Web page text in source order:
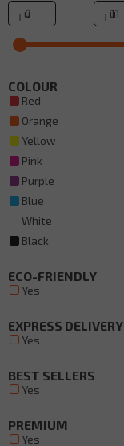
COLOUR
Red
Orange
Yellow
Pink
Purple
Blue
White
Black
ECO-FRIENDLY
Yes
EXPRESS DELIVERY
Yes
BEST SELLERS
Yes
PREMIUM
Yes